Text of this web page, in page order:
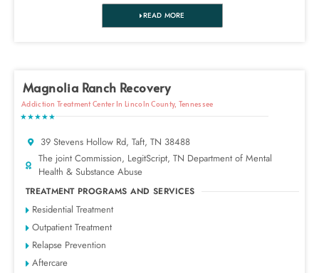
READ MORE
Magnolia Ranch Recovery
Addiction Treatment Center In Lincoln County, Tennessee
★★★★★
39 Stevens Hollow Rd, Taft, TN 38488
The joint Commission, LegitScript, TN Department of Mental
Health & Substance Abuse
TREATMENT PROGRAMS AND SERVICES
Residential Treatment
Outpatient Treatment
Relapse Prevention
Aftercare